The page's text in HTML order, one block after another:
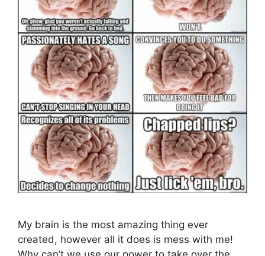
My brain is the most amazing thing ever
created, however all it does is mess with me!